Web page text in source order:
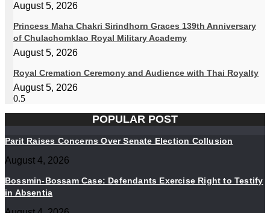
August 5, 2026
Princess Maha Chakri Sirindhorn Graces 139th Anniversary
of Chulachomklao Royal Military Academy
August 5, 2026
Royal Cremation Ceremony and Audience with Thai Royalty
August 5, 2026
POPULAR POST
Parit Raises Concerns Over Senate Election Collusion
August 4, 2026
Bossmin-Bossam Case: Defendants Exercise Right to Testify
in Absentia